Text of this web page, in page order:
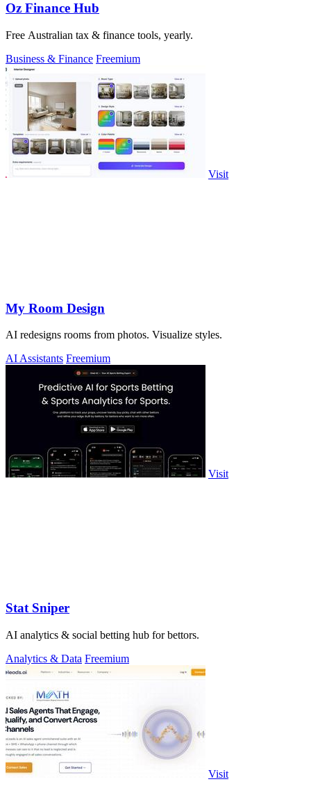
Oz Finance Hub
Free Australian tax & finance tools, yearly.
Business & Finance Freemium
Visit
My Room Design
AI redesigns rooms from photos. Visualize styles.
AI Assistants Freemium
Visit
Stat Sniper
AI analytics & social betting hub for bettors.
Analytics & Data Freemium
Visit